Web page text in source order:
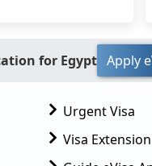
holders who
changes have
for Egypt Apply
Urgent Visa
Visa Extension